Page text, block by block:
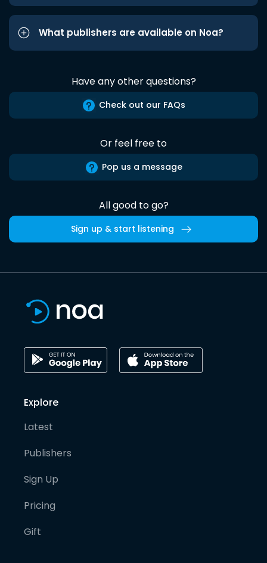
What publishers are available on Noa?
Have any other questions?
Check out our FAQs
Or feel free to
Pop us a message
All good to go?
Sign up & start listening
Explore
Latest
Publishers
Sign Up
Pricing
Gift